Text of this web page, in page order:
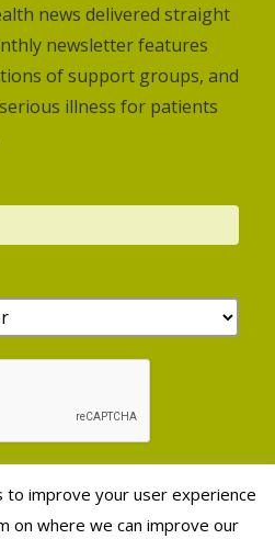
news delivered straight
newsletter features
of support groups, and
illness for patients
to improve your user experience
on where we can improve our